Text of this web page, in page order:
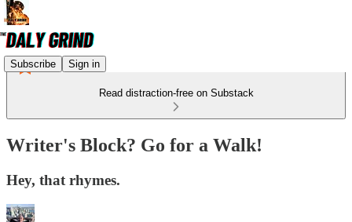
Subscribe Sign in
Read distraction-free on Substack
Writer's Block? Go for a Walk!
Hey, that rhymes.